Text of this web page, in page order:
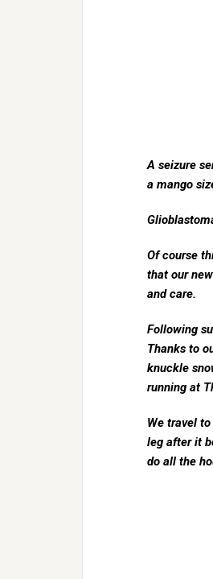
A seizure
a mango
Of course
that our
and care.
Following
Thanks to
knuckle
running at
We travel
leg after it
do all the